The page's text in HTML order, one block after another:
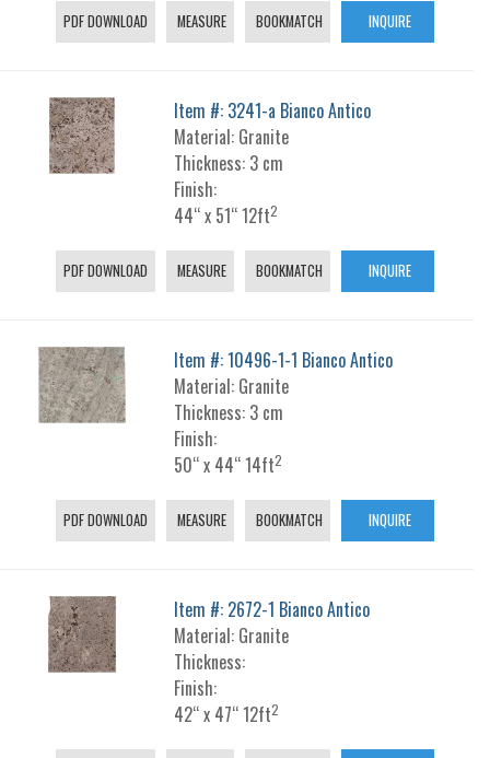
PDF DOWNLOAD MEASURE BOOKMATCH INQUIRE
Item #: 3241-a Bianco Antico
Material: Granite
Thickness: 3 cm
Finish:
44“ x 51“ 12ft2
PDF DOWNLOAD MEASURE BOOKMATCH INQUIRE
Item #: 10496-1-1 Bianco Antico
Material: Granite
Thickness: 3 cm
Finish:
50“ x 44“ 14ft2
PDF DOWNLOAD MEASURE BOOKMATCH INQUIRE
Item #: 2672-1 Bianco Antico
Material: Granite
Thickness:
Finish:
42“ x 47“ 12ft2